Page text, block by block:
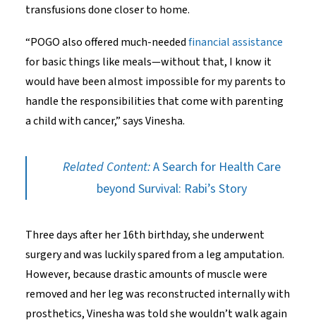
transfusions done closer to home.
“POGO also offered much-neededfinancial assistance
for basic things like meals—without that, I know it
would have been almost impossible for my parents to
handle the responsibilities that come with parenting
a child with cancer,” says Vinesha.
Related Content:A Search for Health Care
beyond Survival: Rabi’s Story
Three days after her 16th birthday, she underwent
surgery and was luckily spared from a leg amputation.
However, because drastic amounts of muscle were
removed and her leg was reconstructed internally with
prosthetics, Vinesha was told she wouldn’t walk again